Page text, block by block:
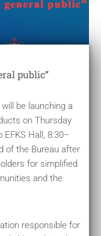
public”
be launching a
on Thursday
EFKS Hall, 8:30–
of the Bureau after
for simplified
and the
responsible for